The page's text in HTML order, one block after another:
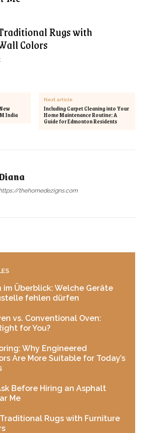
Rugs with
Colors
India
Next article
Including Carpet Cleaning into Your
Home Maintenance Routine: A
Guide for Edmonton Residents
thehomedezigns.com
im Überblick: Welche Geräte
fehlen dürfen
vs. Conventional Oven:
for You?
Why Engineered
Are More Suitable for Today’s
Before Hiring an Asphalt
Me
Rugs with Furniture